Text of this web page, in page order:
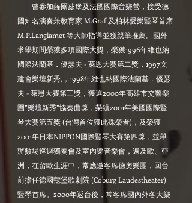
曾參加薩爾茲堡及法國國際音樂營，接受德
國知名演奏兼教育家 M.Graf 及柏林愛樂豎琴首席
M.P.Langlamet 等大師指導並獲親筆推薦。國外
求學期間榮獲多項國際大獎，榮獲1996年維也納
國際法蘭基．優瑟夫 - 萊恩大賽第二獎，1997文
建會樂壇新秀,，1998年維也納國際法蘭基．優瑟
夫 - 萊恩大賽第三獎，獲選2000年高雄市交響樂
團”樂壇新秀”協奏曲獎，榮獲2001年美國國際豎
琴大賽第五獎 (台灣首位獲此殊榮者)，及榮獲
2001年日本NIPPON國際豎琴大賽第四獎，並舉
辦數場巡迴獨奏會及室內樂音樂會，遍及歐、亞
洲，在留歐生涯中，常應邀客席德奧樂團，回台
前擔任德國蔲堡歌劇院 (Coburg Laudestheater)
豎琴首席。2000年返台後，常客席國內外各大樂